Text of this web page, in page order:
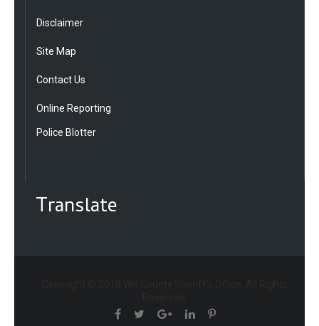
Disclaimer
Site Map
Contact Us
Online Reporting
Police Blotter
Translate